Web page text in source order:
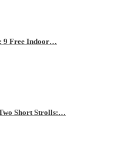
9 Free Indoor…
Short Strolls:…